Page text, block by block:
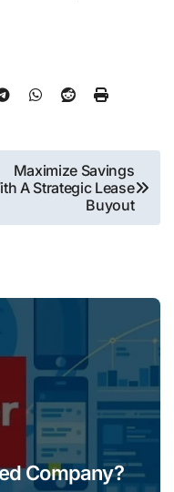
Maximize Savings
A Strategic Lease
Buyout
Company?